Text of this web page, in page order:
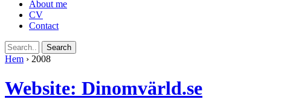
About me
CV
Contact
Hem › 2008
Website: Dinomvärld.se